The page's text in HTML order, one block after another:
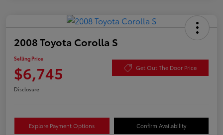
2008 Toyota Corolla S
Selling Price
$6,745 Get Out The Door Price
Disclosure
Explore Payment Options Confirm Availability